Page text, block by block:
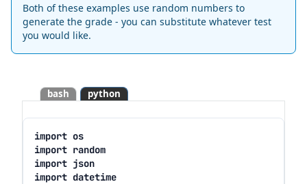
Both of these examples use random numbers to
generate the grade - you can substitute whatever test
you would like.
bash python
import os
import random
import json
import datetime